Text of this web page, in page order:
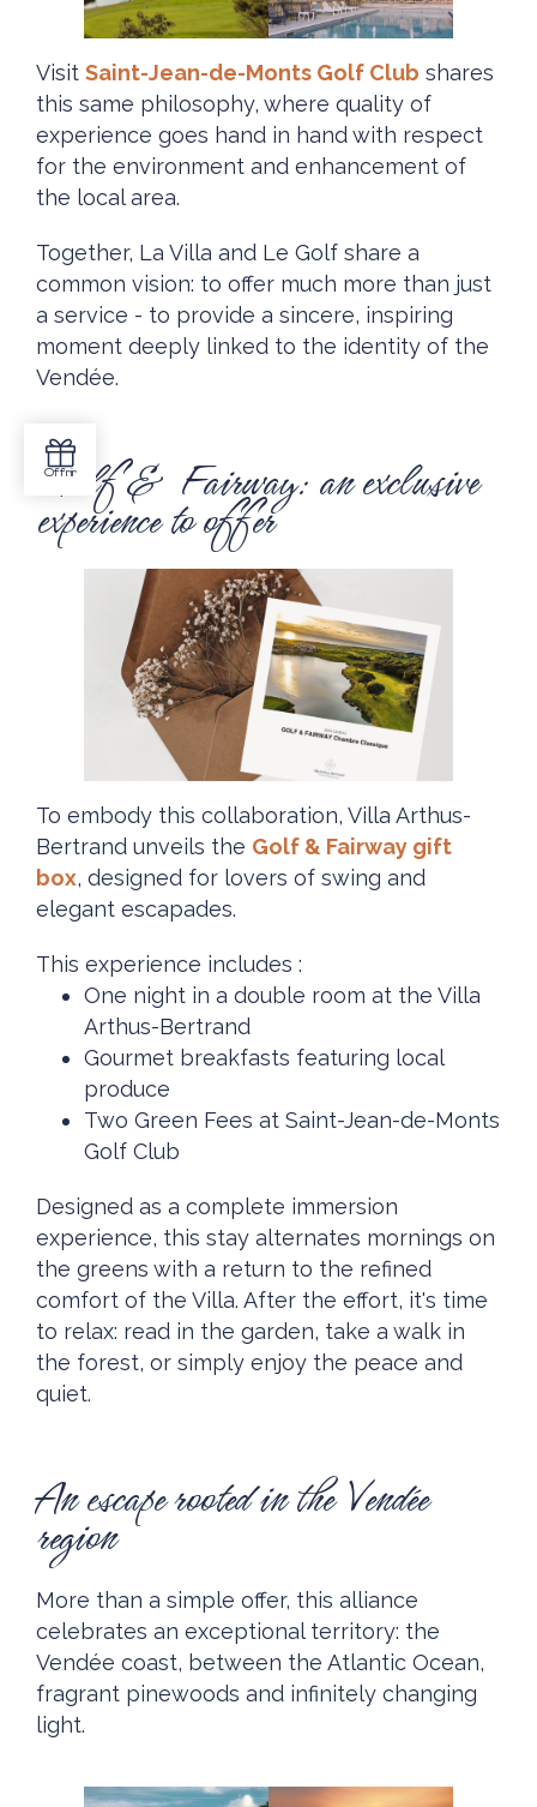
Visit Saint-Jean-de-Monts Golf Club shares
this same philosophy, where quality of
experience goes hand in hand with respect
for the environment and enhancement of
the local area.
Together, La Villa and Le Golf share a
common vision: to offer much more than just
a service - to provide a sincere, inspiring
moment deeply linked to the identity of the
Vendée.
Golf & Fairway: an exclusive
experience to offer
To embody this collaboration, Villa Arthus-
Bertrand unveils the Golf & Fairway gift
box, designed for lovers of swing and
elegant escapades.
This experience includes :
One night in a double room at the Villa
Arthus-Bertrand
Gourmet breakfasts featuring local
produce
Two Green Fees at Saint-Jean-de-Monts
Golf Club
Designed as a complete immersion
experience, this stay alternates mornings on
the greens with a return to the refined
comfort of the Villa. After the effort, it's time
to relax: read in the garden, take a walk in
the forest, or simply enjoy the peace and
quiet.
An escape rooted in the Vendée
region
More than a simple offer, this alliance
celebrates an exceptional territory: the
Vendée coast, between the Atlantic Ocean,
fragrant pinewoods and infinitely changing
light.